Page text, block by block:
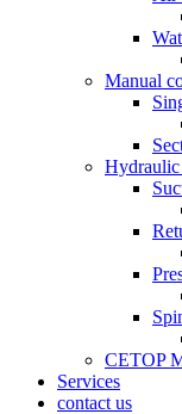
Manual
CETOP
Services
contact us